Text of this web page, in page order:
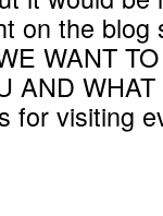
on the
WANT
AND
for visiting